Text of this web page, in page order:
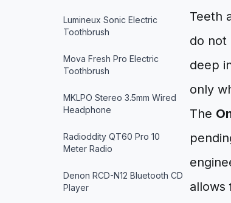
Lumineux Sonic Electric
Toothbrush
Mova Fresh Pro Electric
Toothbrush
MKLPO Stereo 3.5mm Wired
Headphone
Radioddity QT60 Pro 10
Meter Radio
Denon RCD-N12 Bluetooth CD
Player
Teeth
do not
deep
only
The
allows